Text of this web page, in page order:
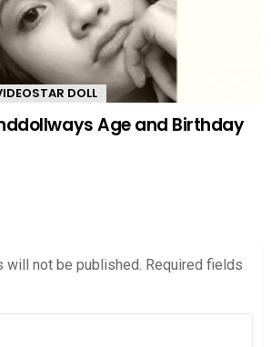
DOLL
Age and Birthday
will not be published. Required fields